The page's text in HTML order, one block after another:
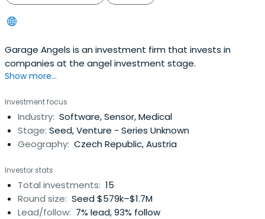
Garage Angels is an investment firm that invests in
companies at the angel investment stage.
Show more...
Investment focus
Industry: Software, Sensor, Medical
Stage: Seed, Venture - Series Unknown
Geography: Czech Republic, Austria
Investor stats
Total investments: 15
Round size: Seed $579k–$1.7M
Lead/follow: 7% lead, 93% follow